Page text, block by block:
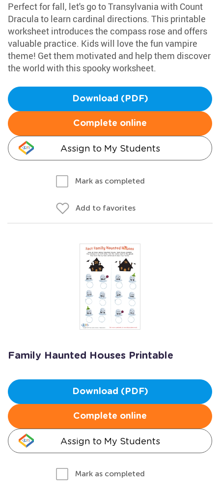
Perfect for fall, let's go to Transylvania with Count
Dracula to learn cardinal directions. This printable
worksheet introduces the compass rose and offers
valuable practice. Kids will love the fun vampire
theme! Get them motivated and help them discover
the world with this spooky worksheet.
Download (PDF)
Complete online
Assign to My Students
Mark as completed
Add to favorites
Family Haunted Houses Printable
Download (PDF)
Complete online
Assign to My Students
Mark as completed